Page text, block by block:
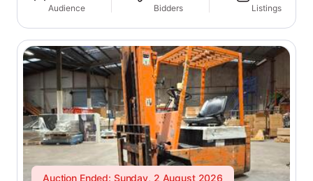
Audience Bidders Listings
Auction Ended: Sunday, 2 August 2026